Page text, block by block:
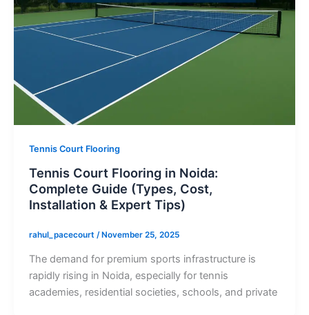
Tennis Court Flooring
Tennis Court Flooring in Noida:
Complete Guide (Types, Cost,
Installation & Expert Tips)
rahul_pacecourt /November 25, 2025
The demand for premium sports infrastructure is
rapidly rising in Noida, especially for tennis
academies, residential societies, schools, and private